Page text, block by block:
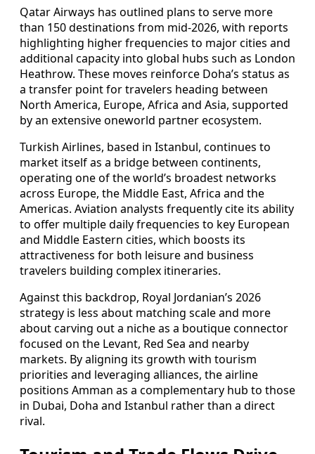
Qatar Airways has outlined plans to serve more
than 150 destinations from mid-2026, with reports
highlighting higher frequencies to major cities and
additional capacity into global hubs such as London
Heathrow. These moves reinforce Doha’s status as
a transfer point for travelers heading between
North America, Europe, Africa and Asia, supported
by an extensive oneworld partner ecosystem.
Turkish Airlines, based in Istanbul, continues to
market itself as a bridge between continents,
operating one of the world’s broadest networks
across Europe, the Middle East, Africa and the
Americas. Aviation analysts frequently cite its ability
to offer multiple daily frequencies to key European
and Middle Eastern cities, which boosts its
attractiveness for both leisure and business
travelers building complex itineraries.
Against this backdrop, Royal Jordanian’s 2026
strategy is less about matching scale and more
about carving out a niche as a boutique connector
focused on the Levant, Red Sea and nearby
markets. By aligning its growth with tourism
priorities and leveraging alliances, the airline
positions Amman as a complementary hub to those
in Dubai, Doha and Istanbul rather than a direct
rival.